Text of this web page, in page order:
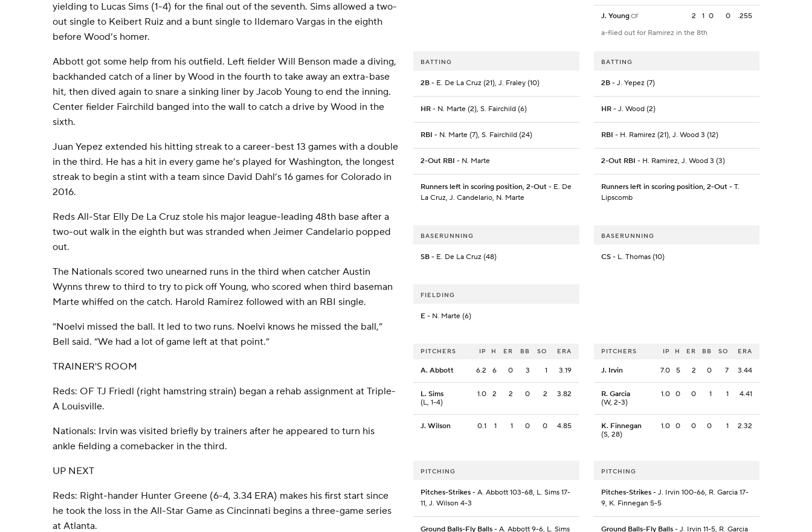
yielding to Lucas Sims (1-4) for the final out of the seventh. Sims allowed a two-
out single to Keibert Ruiz and a bunt single to Ildemaro Vargas in the eighth
before Wood’s homer.
Abbott got some help from his outfield. Left fielder Will Benson made a diving,
backhanded catch of a liner by Wood in the fourth to take away an extra-base
hit, then dived again to snare a sinking liner by Jacob Young to end the inning.
Center fielder Fairchild banged into the wall to catch a drive by Wood in the
sixth.
Juan Yepez extended his hitting streak to a career-best 13 games with a double
in the third. He has a hit in every game he’s played for Washington, the longest
streak to begin a stint with a team since David Dahl’s 16 games for Colorado in
2016.
Reds All-Star Elly De La Cruz stole his major league-leading 48th base after a
two-out walk in the eighth but was stranded when Jeimer Candelario popped
out.
The Nationals scored two unearned runs in the third when catcher Austin
Wynns threw to third to try to pick off Young, who scored when third baseman
Marte whiffed on the catch. Harold Ramírez followed with an RBI single.
“Noelvi missed the ball. It led to two runs. Noelvi knows he missed the ball,”
Bell said. “We had a lot of game left at that point.”
TRAINER'S ROOM
Reds: OF TJ Friedl (right hamstring strain) began a rehab assignment at Triple-
A Louisville.
Nationals: Irvin was visited briefly by trainers after he appeared to turn his
ankle fielding a comebacker in the third.
UP NEXT
Reds: Right-hander Hunter Greene (6-4, 3.34 ERA) makes his first start since
he took the loss in the All-Star Game as Cincinnati begins a three-game series
at Atlanta.
J. YoungCF 2 1 0 0
.255
a-flied out for Ramirez in the 8th
BATTING
2B - E. De La Cruz (21), J. Fraley (10)
HR - N. Marte (2), S. Fairchild (6)
RBI - N. Marte (7), S. Fairchild (24)
2-Out RBI - N. Marte
Runners left in scoring position, 2-Out - E. De
La Cruz, J. Candelario, N. Marte
BATTING
2B- J. Yepez (7)
HR- J. Wood (2)
RBI - H. Ramirez (21), J. Wood 3 (12)
2-Out RBI - H. Ramirez, J. Wood 3 (3)
Runners left in scoring position, 2-Out- T.
Lipscomb
BASERUNNING
SB - E. De La Cruz (48)
BASERUNNING
CS- L. Thomas (10)
FIELDING
E - N. Marte (6)
PITCHERS IP H ER BB SO ERA
A. Abbott 6.2 6 0 3 1 3.19
L. Sims
(L, 1-4)
1.0 2 2 0 2 3.82
J. Wilson 0.1 1 1 0 0 4.85
PITCHERS IP H ER BB SO ERA
J. Irvin 7.0 5 2 0 7 3.44
R. Garcia
(W, 2-3)
1.0 0 0 1 1 4.41
K. Finnegan
(S, 28)
1.0 0 0 0 1 2.32
PITCHING
Pitches-Strikes - A. Abbott 103-68, L. Sims 17-
11, J. Wilson 4-3
Ground Balls-Fly Balls - A. Abbott 9-6, L. Sims
PITCHING
Pitches-Strikes- J. Irvin 100-66, R. Garcia 17-
9, K. Finnegan 5-5
Ground Balls-Fly Balls- J. Irvin 11-5, R. Garcia